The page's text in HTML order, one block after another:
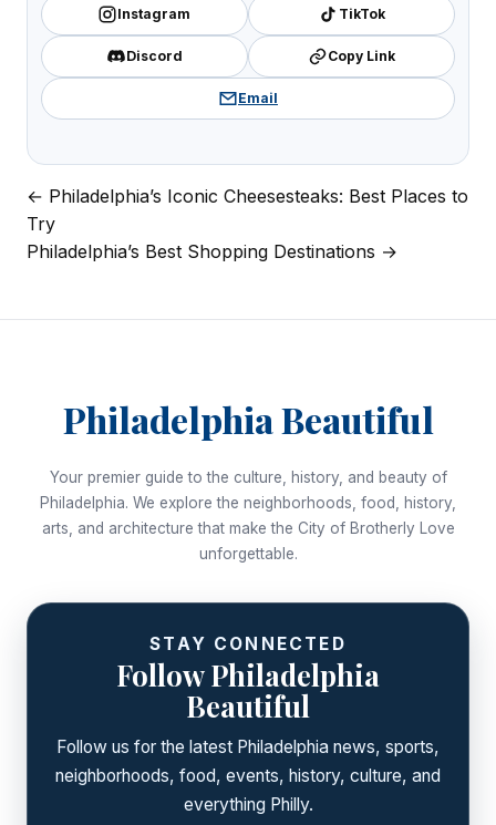
Instagram TikTok
Discord Copy Link
Email
Post
navigation
← Philadelphia’s Iconic Cheesesteaks: Best Places to
Try
Philadelphia’s Best Shopping Destinations →
Philadelphia Beautiful
Your premier guide to the culture, history, and beauty of
Philadelphia. We explore the neighborhoods, food, history,
arts, and architecture that make the City of Brotherly Love
unforgettable.
STAY CONNECTED
Follow Philadelphia
Beautiful
Follow us for the latest Philadelphia news, sports,
neighborhoods, food, events, history, culture, and
everything Philly.